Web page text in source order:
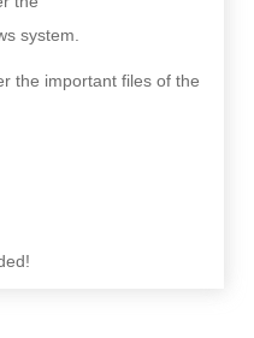
system.
the important files of the